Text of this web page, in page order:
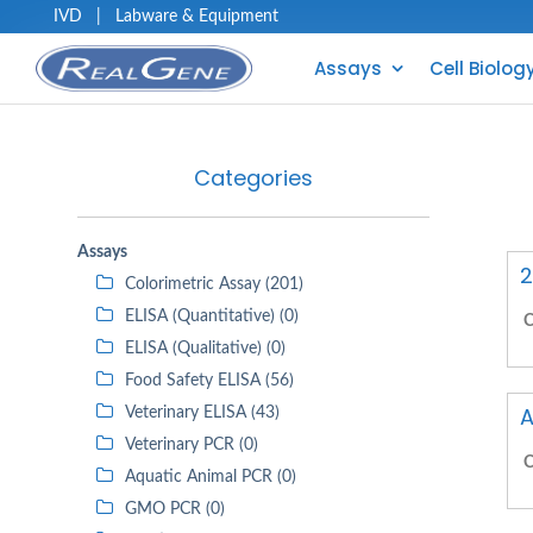
IVD Labware & Equipment
Assays Cell
Categories
Assays
Colorimetric Assay (201)
ELISA (Quantitative) (0)
ELISA (Qualitative) (0)
Food Safety ELISA (56)
Veterinary ELISA (43)
Veterinary PCR (0)
Aquatic Animal PCR (0)
GMO PCR (0)